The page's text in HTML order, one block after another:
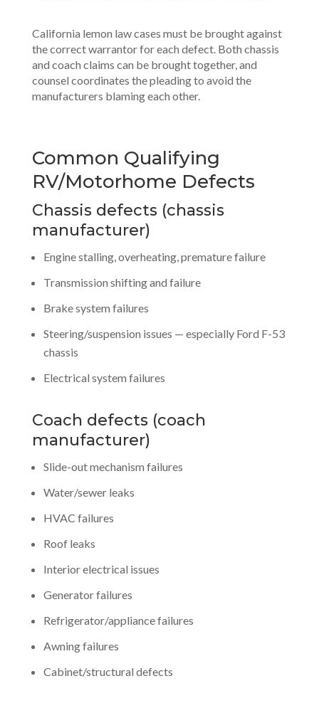
California lemon law cases must be brought against
the correct warrantor for each defect. Both chassis
and coach claims can be brought together, and
counsel coordinates the pleading to avoid the
manufacturers blaming each other.
Common Qualifying
RV/Motorhome Defects
Chassis defects (chassis
manufacturer)
Engine stalling, overheating, premature failure
Transmission shifting and failure
Brake system failures
Steering/suspension issues — especially Ford F-53
chassis
Electrical system failures
Coach defects (coach
manufacturer)
Slide-out mechanism failures
Water/sewer leaks
HVAC failures
Roof leaks
Interior electrical issues
Generator failures
Refrigerator/appliance failures
Awning failures
Cabinet/structural defects